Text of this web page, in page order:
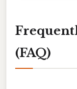
(FAQ)